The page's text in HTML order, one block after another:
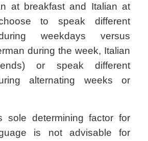
at breakfast and Italian at
to speak different
weekdays versus
during the week, Italian
or speak different
alternating weeks or
sole determining factor for
is not advisable for